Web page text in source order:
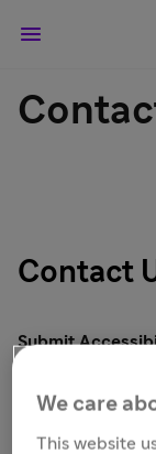
Contact
Submit
experiencing
online.You may
We care
This website